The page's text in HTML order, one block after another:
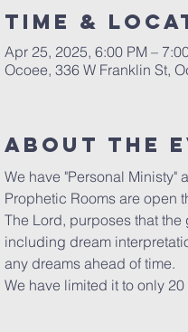
Time &
Apr 25, 2025, 6:00 PM –
Ocoee, 336 W Franklin St,
About the
We have "Personal
Prophetic Rooms are open
The Lord, purposes that
including dream
any dreams ahead of time.
We have limited it to only